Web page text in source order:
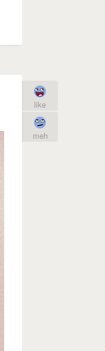
like
meh